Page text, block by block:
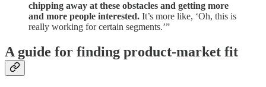
chipping away at these obstacles and getting more
and more people interested. It’s more like, ‘Oh, this is
really working for certain segments.’”
A guide for finding product-market fit